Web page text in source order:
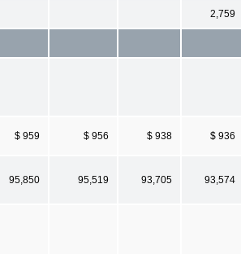
2,759
$ 959 $ 956 $ 938 $ 936
95,850 95,519 93,705 93,574